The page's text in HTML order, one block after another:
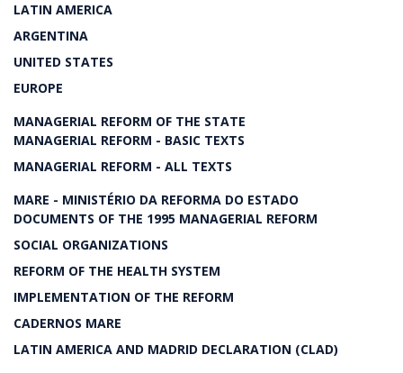
LATIN AMERICA
ARGENTINA
UNITED STATES
EUROPE
MANAGERIAL REFORM OF THE STATE
MANAGERIAL REFORM - BASIC TEXTS
MANAGERIAL REFORM - ALL TEXTS
MARE - MINISTÉRIO DA REFORMA DO ESTADO
DOCUMENTS OF THE 1995 MANAGERIAL REFORM
SOCIAL ORGANIZATIONS
REFORM OF THE HEALTH SYSTEM
IMPLEMENTATION OF THE REFORM
CADERNOS MARE
LATIN AMERICA AND MADRID DECLARATION (CLAD)